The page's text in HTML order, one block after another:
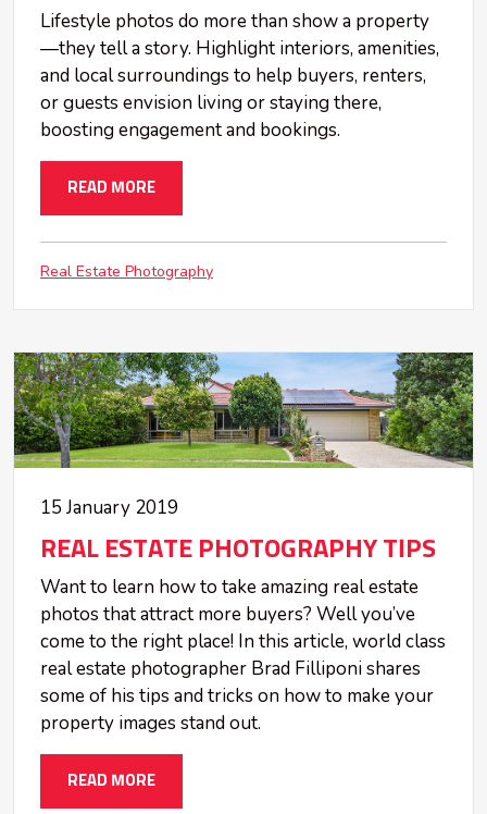
Lifestyle photos do more than show a property
—they tell a story. Highlight interiors, amenities,
and local surroundings to help buyers, renters,
or guests envision living or staying there,
boosting engagement and bookings.
READ MORE
Real Estate Photography
15 January 2019
REAL ESTATE PHOTOGRAPHY TIPS
Want to learn how to take amazing real estate
photos that attract more buyers? Well you’ve
come to the right place! In this article, world class
real estate photographer Brad Filliponi shares
some of his tips and tricks on how to make your
property images stand out.
READ MORE